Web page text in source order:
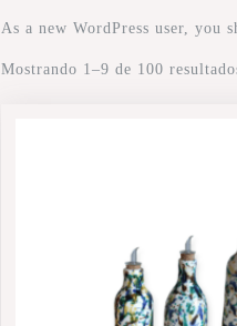
As a new WordPress user, you
Mostrando 1–9 de 100